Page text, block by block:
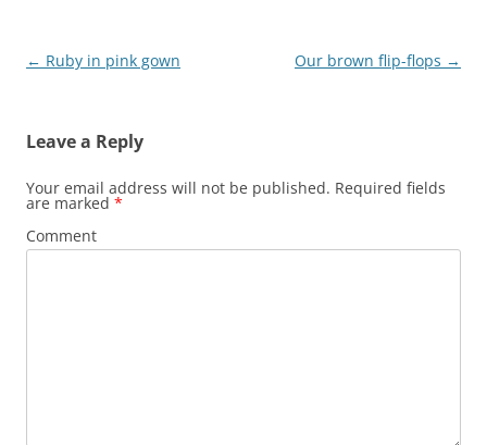
Post
← Ruby in pink gown Our brown flip-flops →
Leave a Reply
Your email address will not be published. Required fields
are marked *
Comment